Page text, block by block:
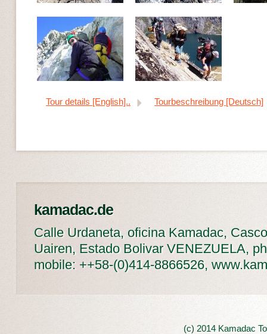
Tour details [English].. Tourbeschreibung [Deutsch]
kamadac.de
Calle Urdaneta, oficina Kamadac,
Uairen, Estado Bolivar VENEZUELA,
mobile: ++58-(0)414-8866526,
(c) 2014 Kamadac